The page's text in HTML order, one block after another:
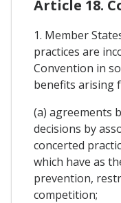
Article 18.
1. Member
practices are
Convention in
benefits arising
(a) agreements
decisions by
concerted
which have as
prevention,
competition;